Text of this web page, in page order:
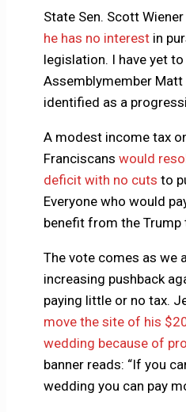
State Sen. Scott Wiener
he has no interestin
legislation. I have yet
Assemblymember Matt
identified as a
A modest income tax
Franciscans would
deficit with no cuts to
Everyone who would
benefit from the Trump
The vote comes as we
increasing pushback
paying little or no tax.
move the site of his
wedding because of
banner reads: “If you
wedding you can pay